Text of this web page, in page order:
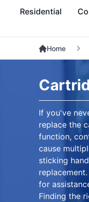
Residential
Home
If you've
replace the
function,
cause
sticking
for
Finding the